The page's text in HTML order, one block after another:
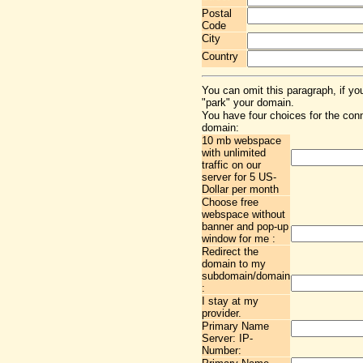
Postal
Code
City
Country
You can omit this paragraph, if
"park" your domain.
You have four choices for the
domain:
10 mb webspace
with unlimited
traffic on our
server for 5 US-
Dollar per month
Choose free
webspace without
banner and pop-up
window for me :
Redirect the
domain to my
subdomain/domain
:
I stay at my
provider.
Primary Name
Server: IP-
Number: